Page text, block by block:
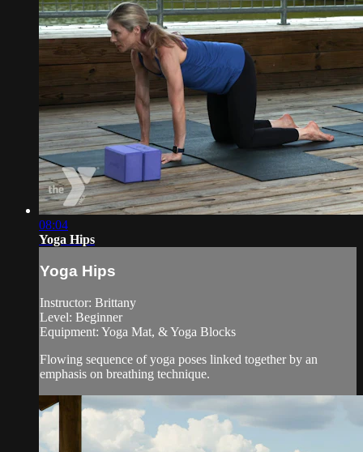
08:04
Yoga Hips
Yoga Hips
Instructor: Brittany
Level: Beginner
Equipment: Yoga Mat, & Yoga Blocks
Flowing sequence of yoga poses linked together by an
emphasis on breathing technique.